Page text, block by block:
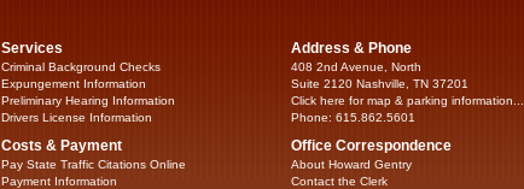
Services
Criminal Background Checks
Expungement Information
Preliminary Hearing Information
Drivers License Information
Costs & Payment
Pay State Traffic Citations Online
Payment Information
Address & Phone
408 2nd Avenue, North
Suite 2120 Nashville, TN 37201
Click here for map & parking information...
Phone: 615.862.5601
Office Correspondence
About Howard Gentry
Contact the Clerk